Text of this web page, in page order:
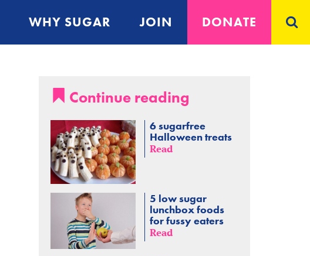
WHY SUGAR JOIN DONATE
Continue reading
6 sugarfree
Halloween treats
Read
5 low sugar
lunchbox foods
for fussy eaters
Read